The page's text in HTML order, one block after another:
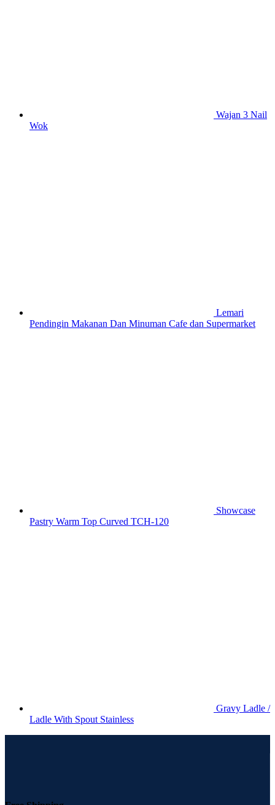
Wajan 3 Nail
Wok
Lemari
Pendingin Makanan Dan Minuman Cafe dan Supermarket
Showcase
Pastry Warm Top Curved TCH-120
Gravy Ladle /
Ladle With Spout Stainless